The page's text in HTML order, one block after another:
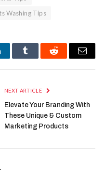
Washing Tips
Tumblr Reddit Email
NEXT ARTICLE
Elevate Your Branding With
These Unique & Custom
Marketing Products